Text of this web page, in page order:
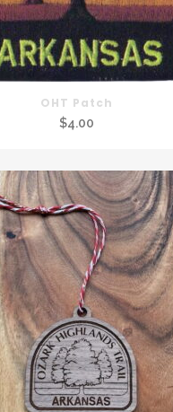
OHT Patch
$4.00